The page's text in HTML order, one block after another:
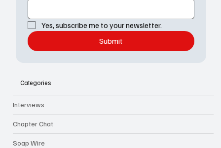
Yes, subscribe me to your newsletter.
Submit
Categories
Interviews
Chapter Chat
Soap Wire